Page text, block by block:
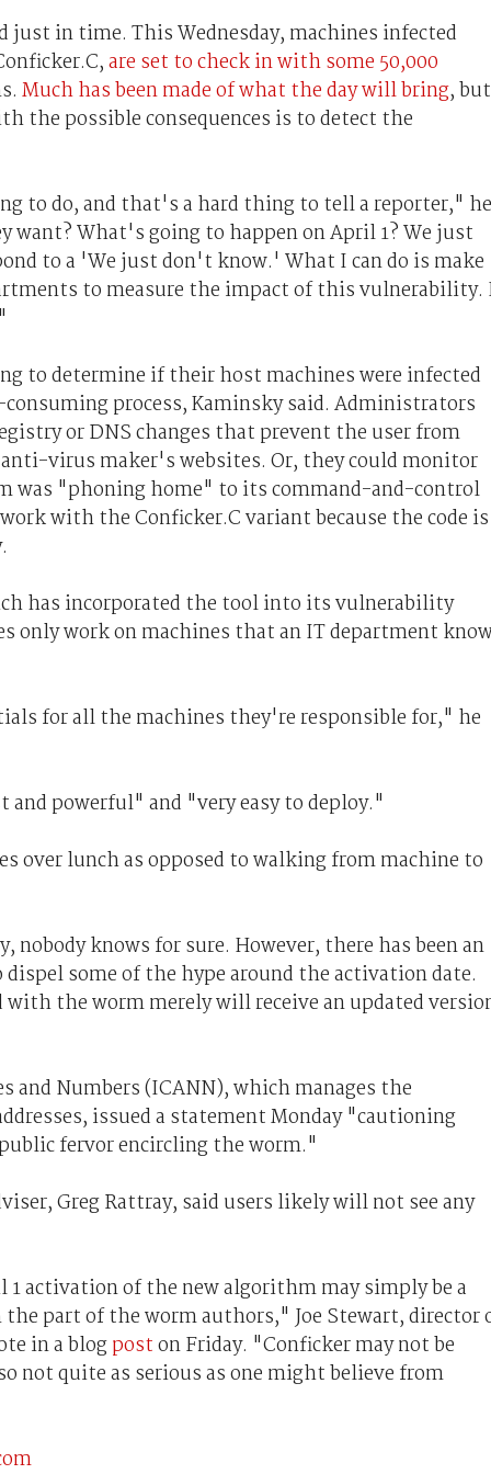
just in time. This Wednesday, machines infected
are set to check in with some 50,000
Much has been made of what the day will bring, but
the possible consequences is to detect the
to do, and that's a hard thing to tell a reporter," he
What's going to happen on April 1? We just
to a 'We just don't know.' What I can do is make
to measure the impact of this
to determine if their host machines were infected
process, Kaminsky said. Administrators
or DNS changes that prevent the user from
virus maker's websites. Or, they could monitor
was "phoning home" to its command-and-control
with the Conficker.C variant because the code is
has incorporated the tool into its vulnerability
only work on machines that an IT department
for all the machines they're responsible for," he
powerful" and "very easy to deploy."
over lunch as opposed to walking from machine to
nobody knows for sure. However, there has been an
some of the hype around the activation date.
the worm merely will receive an updated
and Numbers (ICANN), which manages the
issued a statement Monday "cautioning
fervor encircling the worm."
Greg Rattray, said users likely will not see any
activation of the new algorithm may simply be a
part of the worm authors," Joe Stewart, director
in a blogposton Friday. "Conficker may not be
not quite as serious as one might believe from